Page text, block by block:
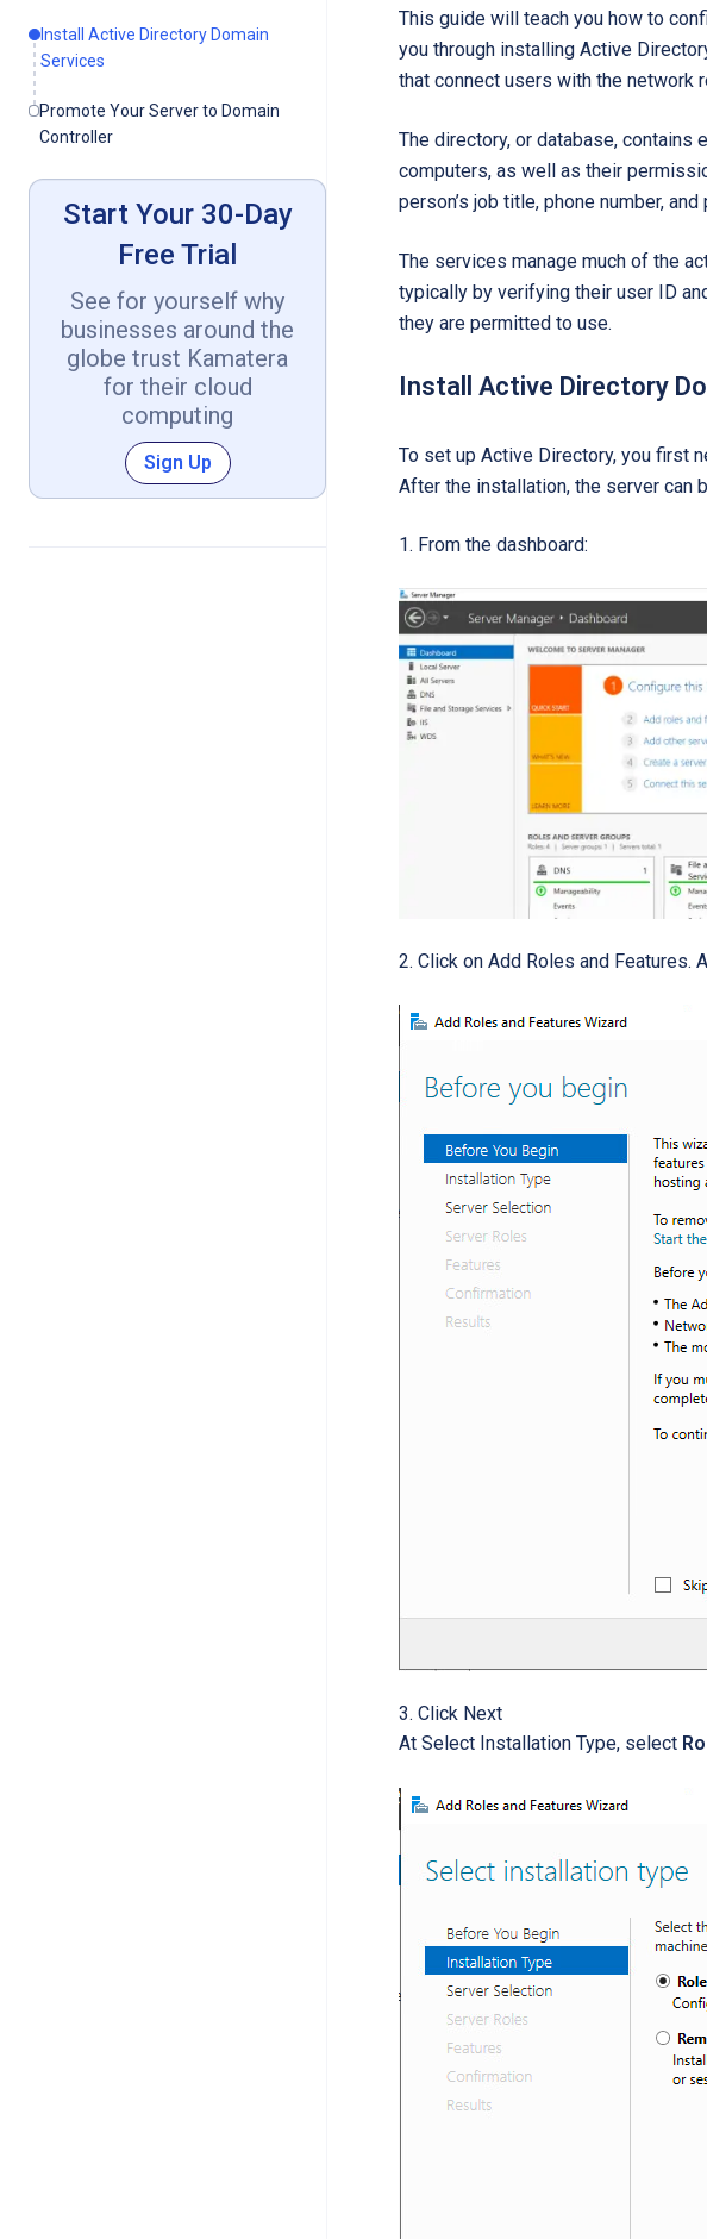
Install Active Directory Domain
Services
Promote Your Server to Domain
Controller
Start Your 30-Day
Free Trial
See for yourself why
businesses around the
globe trust Kamatera
for their cloud
computing
Sign Up
This guide will teach you how to
you through installing Active
that connect users with the network
The directory, or database, contains
computers, as well as their
person’s job title, phone number,
The services manage much of the
typically by verifying their user ID
they are permitted to use.
Install Active Directory
To set up Active Directory, you first
After the installation, the server can
From the dashboard:
Click on Add Roles and Features.
Click Next
At Select Installation Type, select